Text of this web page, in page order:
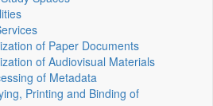
of Paper Documents
of Audiovisual Materials
of Metadata
Printing and Binding of